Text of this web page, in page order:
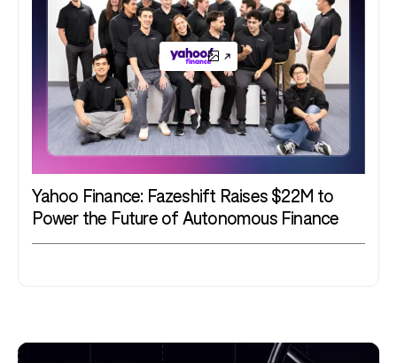
Yahoo Finance: Fazeshift Raises $22M to
Power the Future of Autonomous Finance